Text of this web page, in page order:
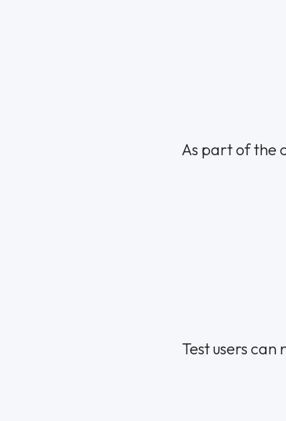
As part of the
Test users